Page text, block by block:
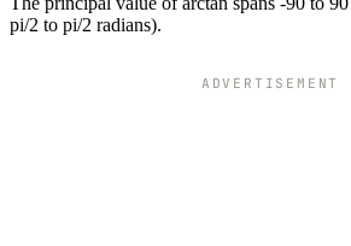
pi/2 to pi/2 radians).
ADVERTISEMENT